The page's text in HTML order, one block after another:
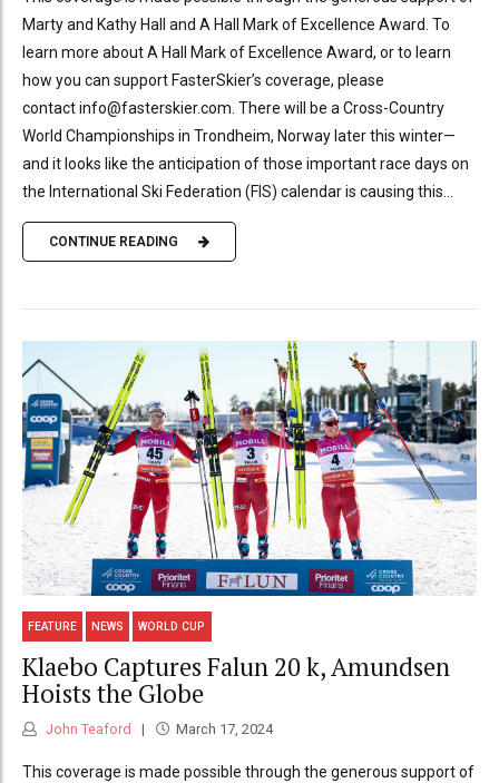
Marty and Kathy Hall and A Hall Mark of Excellence Award. To
learn more about A Hall Mark of Excellence Award, or to learn
how you can support FasterSkier’s coverage, please
contact info@fasterskier.com. There will be a Cross-Country
World Championships in Trondheim, Norway later this winter—
and it looks like the anticipation of those important race days on
the International Ski Federation (FIS) calendar is causing this...
CONTINUE READING
FEATURE NEWS WORLD CUP
Klaebo Captures Falun 20 k, Amundsen
Hoists the Globe
John Teaford March 17, 2024
This coverage is made possible through the generous support of